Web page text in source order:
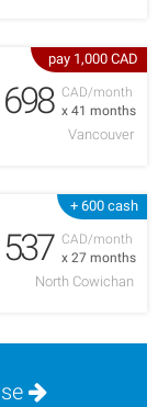
pay 1,000 CAD
CAD/month
x 41 months
698
Vancouver
+ 600 cash
CAD/month
x 27 months
537
North Cowichan